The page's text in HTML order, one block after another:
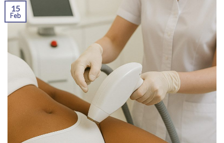
15
Feb